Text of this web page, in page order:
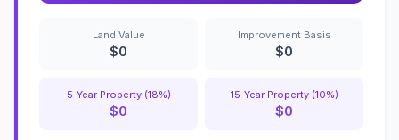
Land Value
$0
Improvement Basis
$0
5-Year Property (18%)
$0
15-Year Property (10%)
$0